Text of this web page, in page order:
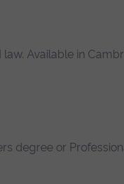
Available in
degree or